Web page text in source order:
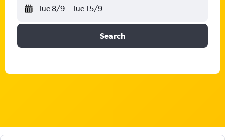
Tue 8/9 - Tue 15/9
Search